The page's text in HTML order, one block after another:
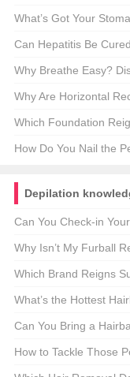
Your Ultimate Guide
What’s Got Your
Acute Diarrhea 🤢💨
Can Hepatitis Be
the Truth About This
Why Breathe Easy?
🚀
Why Are Horizontal
Have for Food
Which Foundation
💄✨ Your Ultimate
How Do You Nail the
Depilation
Can You Check-in
Details of Traveling
Why Isn’t My Furball
Fuzzy Dilemma
Which Brand Reigns
Removers? 🐱✨ Top
What’s the Hottest
🐱✨ Unveiling the
Can You Bring a
毛终结者的高铁之旅
How to Tackle Those